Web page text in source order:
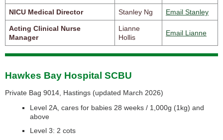
NICU Medical Director Stanley Ng Email Stanley
Acting Clinical Nurse
Manager
Lianne
Hollis
Email Lianne
Hawkes Bay Hospital SCBU
Private Bag 9014, Hastings (updated March 2026)
Level 2A, cares for babies 28 weeks / 1,000g (1kg) and
above
Level 3: 2 cots